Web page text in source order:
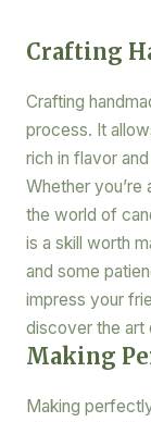
Crafting
Crafting
process. It
rich in flavor
Whether you’re
the world of
is a skill worth
and some
impress your
discover the art
Making
Making